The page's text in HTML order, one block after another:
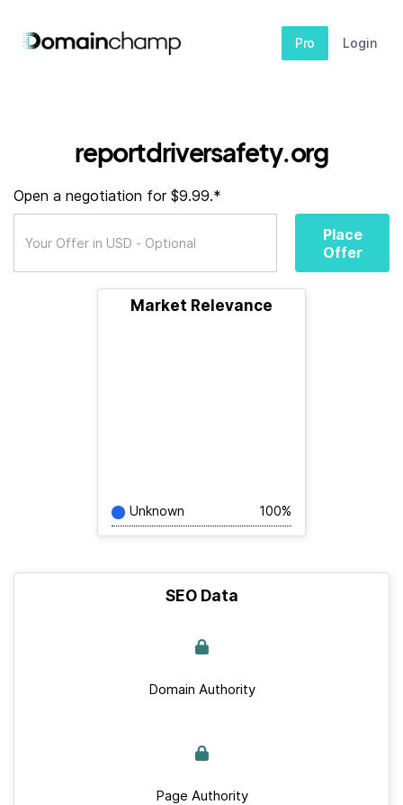
Pro Login
reportdriversafety.org
Open a negotiation for $9.99.*
Place
Offer
Market Relevance
Unknown 100%
SEO Data
Domain Authority
Page Authority